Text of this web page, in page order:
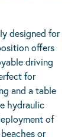
designed for
offers
driving
for
and a table
hydraulic
of
or